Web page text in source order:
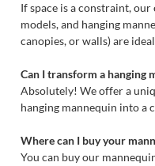
If space is a constraint,
models, and hanging
canopies, or walls) are
Can I transform a hanging
Absolutely! We offer a
hanging mannequin into a
Where can I buy your
You can buy our